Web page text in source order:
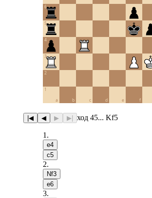
a b c d e f
1
2
3
4
5
6
|◀ ◀ ▶ ▶| ход 45... Kf5
1 .
e4
c5
2.
Nf3
e6
3.